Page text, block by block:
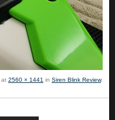
at 2560 × 1441 in Siren Blink Review.